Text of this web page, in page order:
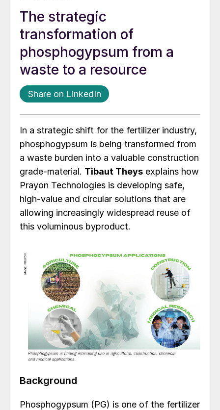
The strategic
transformation of
phosphogypsum from a
waste to a resource
Share on LinkedIn
In a strategic shift for the fertilizer industry,
phosphogypsum is being transformed from
a waste burden into a valuable construction
grade-material. Tibaut Theys explains how
Prayon Technologies is developing safe,
high-value and circular solutions that are
allowing increasingly widespread reuse of
this voluminous byproduct.
Background
Phosphogypsum (PG) is one of the fertilizer